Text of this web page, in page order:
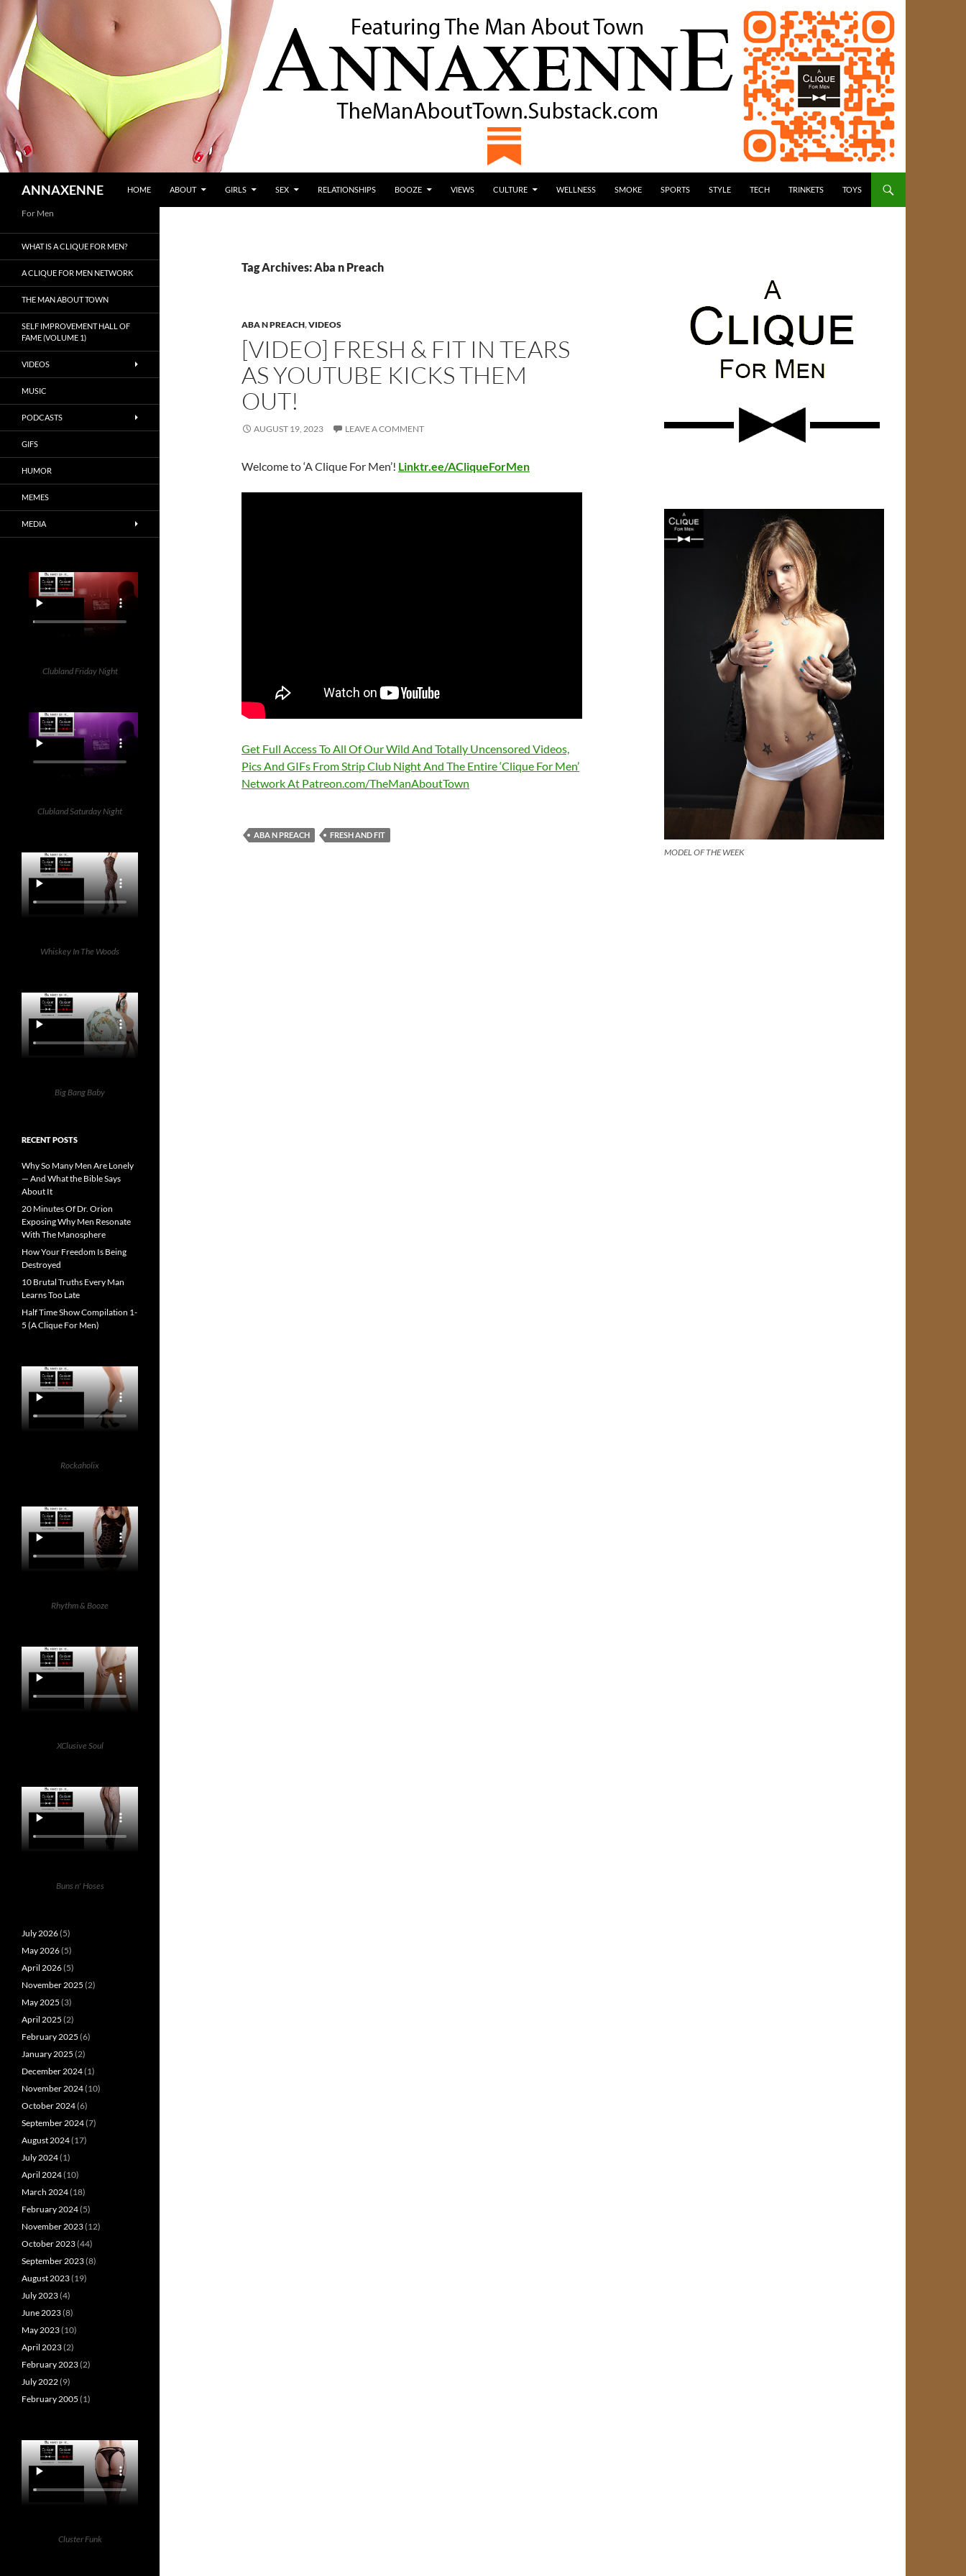
ANNAXENNE
HOME
ABOUT GIRLS SEX RELATIONSHIPS BOOZE VIEWS CULTURE WELLNESS SMOKE SPORTS STYLE TECH TRINKETS TOYS
Tag Archives: Aba n Preach
ABA N PREACH,VIDEOS
[VIDEO] FRESH & FIT IN TEARS
AS YOUTUBE KICKS THEM
OUT!
AUGUST 19, 2023 LEAVE A COMMENT
Welcome to ‘A Clique For Men’! Linktr.ee/ACliqueForMen
Get Full Access To All Of Our Wild And Totally Uncensored Videos,
Pics And GIFs From Strip Club Night And The Entire ‘Clique For Men’
Network At Patreon.com/TheManAboutTown
ABA N PREACH FRESH AND FIT
MODEL OF THE WEEK
For Men
WHAT IS A CLIQUE FOR MEN?
A CLIQUE FOR MEN NETWORK
THE MAN ABOUT TOWN
SELF IMPROVEMENT HALL OF
FAME (VOLUME 1)
VIDEOS
MUSIC
PODCASTS
GIFS
HUMOR
MEMES
MEDIA
Clubland Friday Night
Clubland Saturday Night
Whiskey In The Woods
Big Bang Baby
RECENT POSTS
Why So Many Men Are Lonely
— And What the Bible Says
About It
20 Minutes Of Dr. Orion
Exposing Why Men Resonate
With The Manosphere
How Your Freedom Is Being
Destroyed
10 Brutal Truths Every Man
Learns Too Late
Half Time Show Compilation 1-
5 (A Clique For Men)
Rockaholix
Rhythm & Booze
XClusive Soul
Buns n' Hoses
July 2026(5)
May 2026(5)
April 2026(5)
November 2025 (2)
May 2025 (3)
April 2025 (2)
February 2025 (6)
January 2025 (2)
December 2024(1)
November 2024(10)
October 2024(6)
September 2024(7)
August 2024(17)
July 2024(1)
April 2024(10)
March 2024(18)
February 2024(5)
November 2023(12)
October 2023(44)
September 2023(8)
August 2023(19)
July 2023(4)
June 2023(8)
May 2023(10)
April 2023(2)
February 2023(2)
July 2022(9)
February 2005 (1)
Cluster Funk